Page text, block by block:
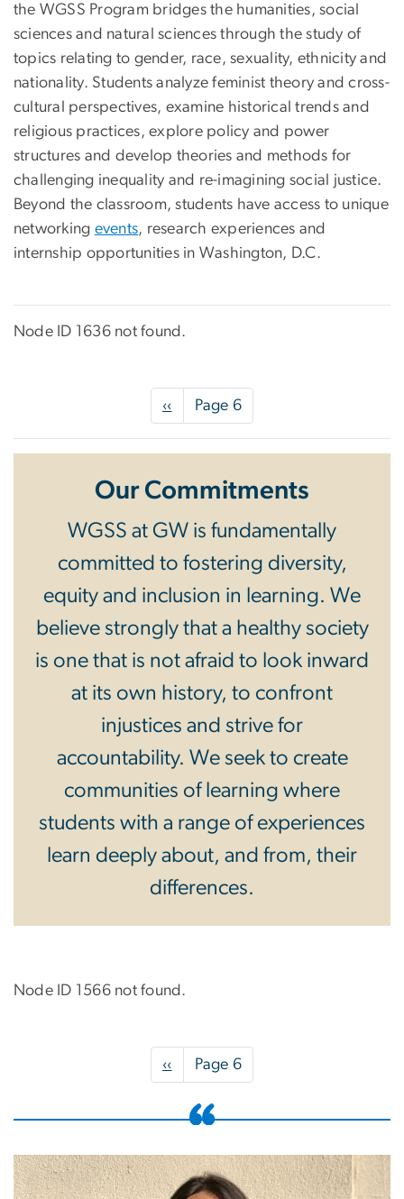
the WGSS Program bridges the humanities, social
sciences and natural sciences through the study of
topics relating to gender, race, sexuality, ethnicity and
nationality. Students analyze feminist theory and cross-
cultural perspectives, examine historical trends and
religious practices, explore policy and power
structures and develop theories and methods for
challenging inequality and re-imagining social justice.
Beyond the classroom, students have access to unique
networking events, research experiences and
internship opportunities in Washington, D.C.
Node ID 1636 not found.
Previous
page
‹‹ Page 6
Our Commitments
WGSS at GW is fundamentally
committed to fostering diversity,
equity and inclusion in learning. We
believe strongly that a healthy society
is one that is not afraid to look inward
at its own history, to confront
injustices and strive for
accountability. We seek to create
communities of learning where
students with a range of experiences
learn deeply about, and from, their
differences.
Node ID 1566 not found.
Previous
page
‹‹ Page 6